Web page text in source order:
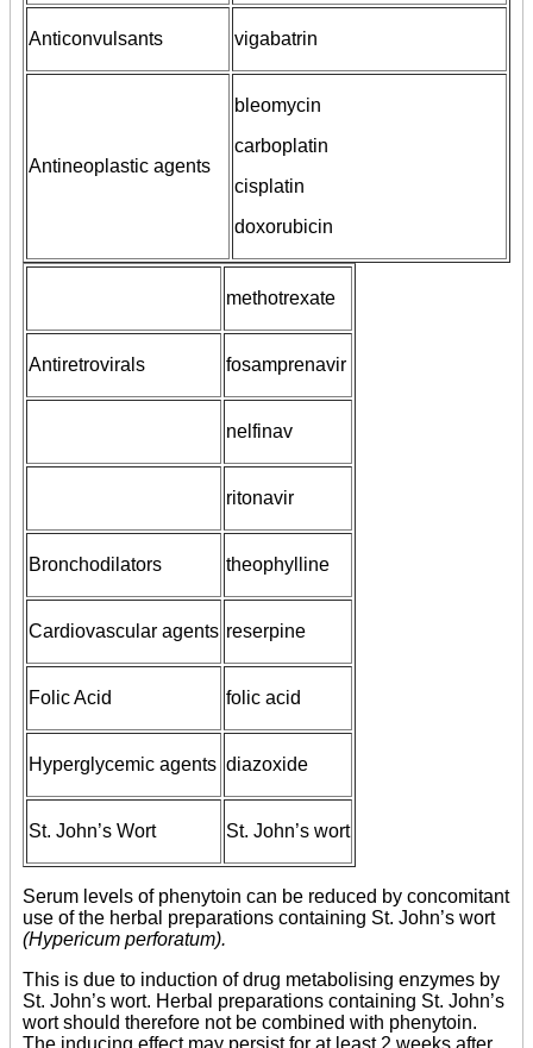
Anticonvulsants vigabatrin
Antineoplastic agents
bleomycin
carboplatin
cisplatin
doxorubicin
methotrexate
Antiretrovirals fosamprenavir
nelfinav
ritonavir
Bronchodilators theophylline
Cardiovascular agents reserpine
Folic Acid folic acid
Hyperglycemic agents diazoxide
St. John’s Wort St. John’s wort
Serum levels of phenytoin can be reduced by concomitant
use of the herbal preparations containing St. John’s wort
(Hypericum perforatum).
This is due to induction of drug metabolising enzymes by
St. John’s wort. Herbal preparations containing St. John’s
wort should therefore not be combined with phenytoin.
The inducing effect may persist for at least 2 weeks after